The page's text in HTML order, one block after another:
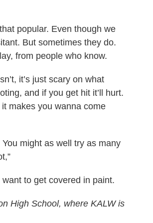
popular. Even though we
But sometimes they do.
from people who know.
it’s just scary on what
and if you get hit it’ll hurt.
makes you wanna come
might as well try as many
to get covered in paint.
High School, where KALW is